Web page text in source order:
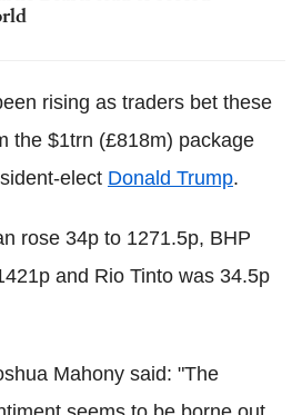
rising as traders bet these
the $1trn (£818m) package
elect Donald Trump.
rose 34p to 1271.5p, BHP
and Rio Tinto was 34.5p
Mahony said: "The